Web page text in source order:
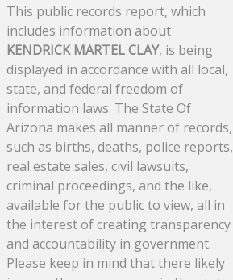
This public records report, which
includes information about
KENDRICK MARTEL CLAY, is being
displayed in accordance with all local,
state, and federal freedom of
information laws. The State Of
Arizona makes all manner of records,
such as births, deaths, police reports,
real estate sales, civil lawsuits,
criminal proceedings, and the like,
available for the public to view, all in
the interest of creating transparency
and accountability in government.
Please keep in mind that there likely